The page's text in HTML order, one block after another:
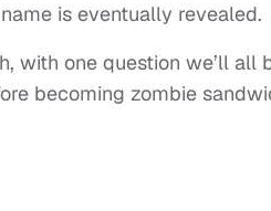
is eventually revealed.
with one question we’ll all
becoming zombie